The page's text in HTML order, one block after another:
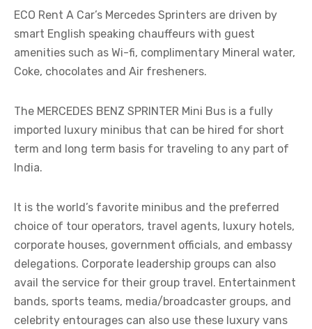
ECO Rent A Car’s Mercedes Sprinters are driven by
smart English speaking chauffeurs with guest
amenities such as Wi-fi, complimentary Mineral water,
Coke, chocolates and Air fresheners.
The MERCEDES BENZ SPRINTER Mini Bus is a fully
imported luxury minibus that can be hired for short
term and long term basis for traveling to any part of
India.
It is the world’s favorite minibus and the preferred
choice of tour operators, travel agents, luxury hotels,
corporate houses, government officials, and embassy
delegations. Corporate leadership groups can also
avail the service for their group travel. Entertainment
bands, sports teams, media/broadcaster groups, and
celebrity entourages can also use these luxury vans